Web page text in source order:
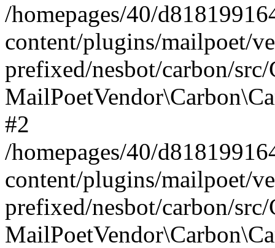
/homepages/40/
content/plugins/mailpoet/
prefixed/nesbot/carbon/
#2
/homepages/40/
content/plugins/mailpoet/
prefixed/nesbot/carbon/